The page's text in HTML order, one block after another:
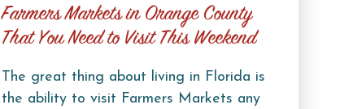
Farmers Markets in Orange County
That You Need to Visit This Weekend
The great thing about living in Florida is
the ability to visit Farmers Markets any